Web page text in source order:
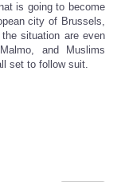
is going to become
city of Brussels,
situation are even
and Muslims
set to follow suit.